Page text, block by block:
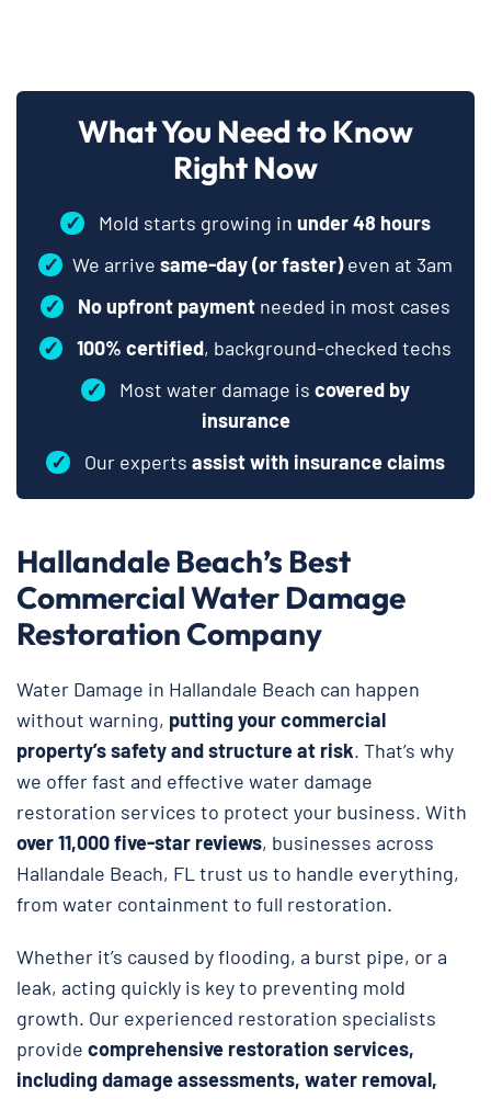
What You Need to Know
Right Now
✓ Mold starts growing in under 48 hours
✓ We arrive same-day (or faster)even at 3am
✓
No upfront payment needed in most cases
✓
100% certified, background-checked techs
✓
Most water damage is covered by
insurance
✓
Our experts assist with insurance claims
Hallandale Beach’s Best
Commercial Water Damage
Restoration Company
Water Damage in Hallandale Beach can happen
without warning, putting your commercial
property’s safety and structure at risk. That’s why
we offer fast and effective water damage
restoration services to protect your business. With
over 11,000 five-star reviews, businesses across
Hallandale Beach, FL trust us to handle everything,
from water containment to full restoration.
Whether it’s caused by flooding, a burst pipe, or a
leak, acting quickly is key to preventing mold
growth. Our experienced restoration specialists
provide comprehensive restoration services,
including damage assessments, water removal,